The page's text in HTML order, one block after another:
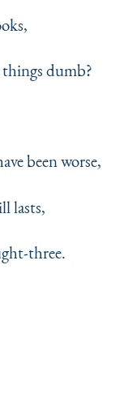
dumb?
been worse,
lasts,
three.